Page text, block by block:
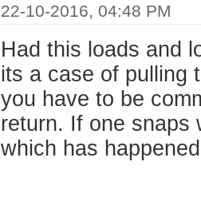
22-10-2016, 04:48 PM
Had this loads and
its a case of pulling
you have to be
return. If one snaps
which has